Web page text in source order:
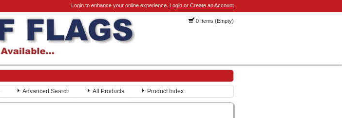
Login to enhance your online experience. Login or Create an Account
0 Items (Empty)
Advanced Search All Products Product Index